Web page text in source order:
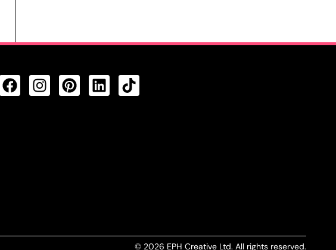
© 2026 EPH Creative Ltd. All rights reserved.